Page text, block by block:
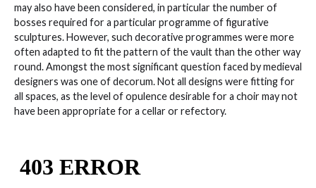
may also have been considered, in particular the number of
bosses required for a particular programme of figurative
sculptures. However, such decorative programmes were more
often adapted to fit the pattern of the vault than the other way
round. Amongst the most significant question faced by medieval
designers was one of decorum. Not all designs were fitting for
all spaces, as the level of opulence desirable for a choir may not
have been appropriate for a cellar or refectory.